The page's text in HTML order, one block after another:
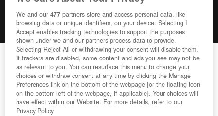
RED DEAD REDEMPTION 2
Editor Rating User Rating
We and our477 partners store and access personal data, like
browsing data or unique identifiers, on your device. Selecting I
Accept enables tracking technologies to support the purposes
shown under we and our partners process data to provide.
Selecting Reject All or withdrawing your consent will disable them.
If trackers are disabled, some content and ads you see may not be
as relevant to you. You can resurface this menu to change your
choices or withdraw consent at any time by clicking the Manage
Preferences link on the bottom of the webpage [or the floating icon
on the bottom-left of the webpage, if applicable]. Your choices will
have effect within our Website. For more details, refer to our
Privacy Policy.